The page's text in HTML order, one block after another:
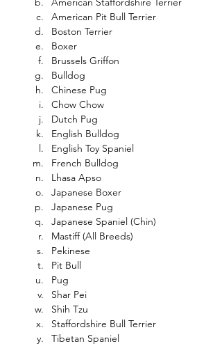
American Pit Bull Terrier
Boston Terrier
Boxer
Brussels Griffon
Bulldog
Chinese Pug
Chow Chow
Dutch Pug
English Bulldog
English Toy Spaniel
French Bulldog
Lhasa Apso
Japanese Boxer
Japanese Pug
Japanese Spaniel (Chin)
Mastiff (All Breeds)
Pekinese
Pit Bull
Pug
Shar Pei
Shih Tzu
Staffordshire Bull Terrier
Tibetan Spaniel